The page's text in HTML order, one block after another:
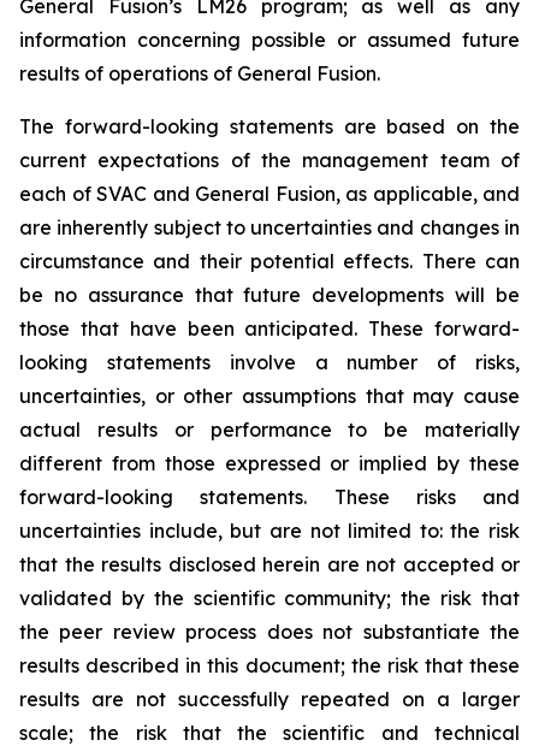
General Fusion’s LM26 program; as well as any
information concerning possible or assumed future
results of operations of General Fusion.
The forward-looking statements are based on the
current expectations of the management team of
each of SVAC and General Fusion, as applicable, and
are inherently subject to uncertainties and changes in
circumstance and their potential effects. There can
be no assurance that future developments will be
those that have been anticipated. These forward-
looking statements involve a number of risks,
uncertainties, or other assumptions that may cause
actual results or performance to be materially
different from those expressed or implied by these
forward-looking statements. These risks and
uncertainties include, but are not limited to: the risk
that the results disclosed herein are not accepted or
validated by the scientific community; the risk that
the peer review process does not substantiate the
results described in this document; the risk that these
results are not successfully repeated on a larger
scale; the risk that the scientific and technical